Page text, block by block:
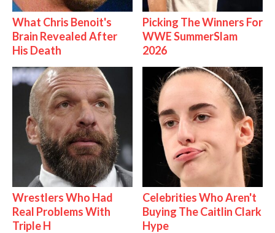
What Chris Benoit's
Brain Revealed After
His Death
Picking The Winners For
WWE SummerSlam
2026
Wrestlers Who Had
Real Problems With
Triple H
Celebrities Who Aren't
Buying The Caitlin Clark
Hype